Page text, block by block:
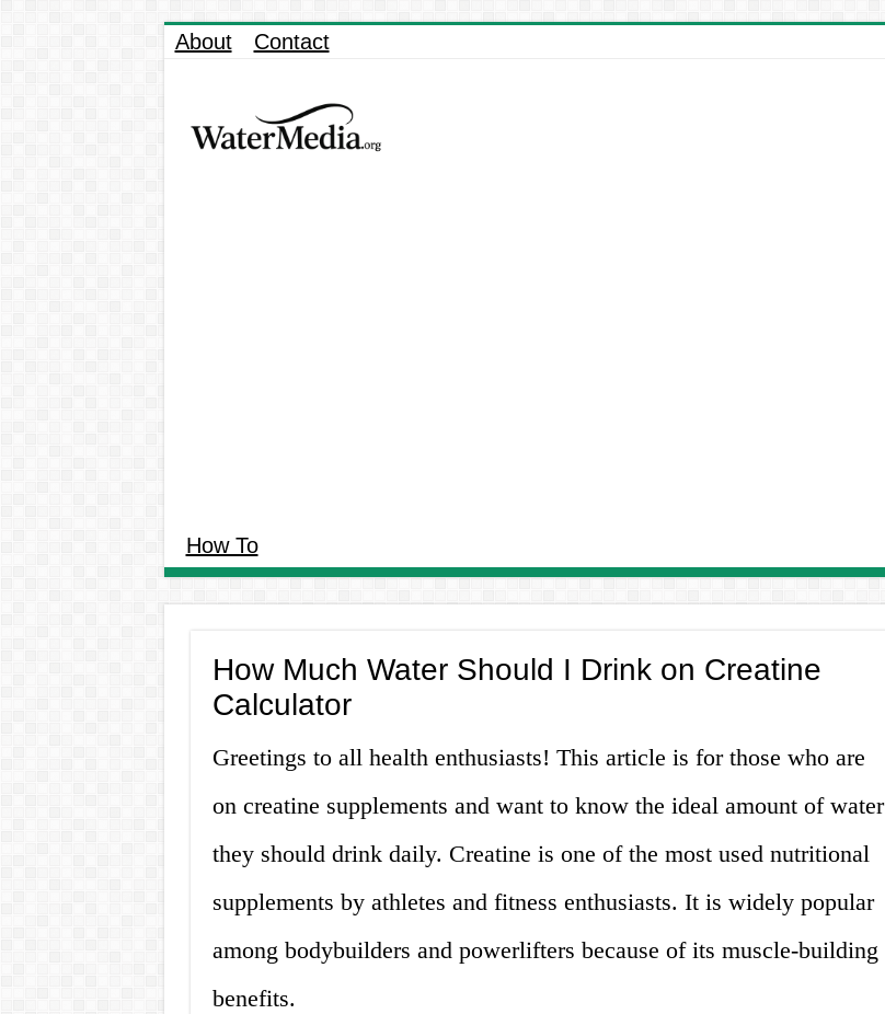
About Contact
How To
How Much Water Should I Drink on Creatine
Calculator
Greetings to all health enthusiasts! This article is for those who are
on creatine supplements and want to know the ideal amount of water
they should drink daily. Creatine is one of the most used nutritional
supplements by athletes and fitness enthusiasts. It is widely popular
among bodybuilders and powerlifters because of its muscle-building
benefits.